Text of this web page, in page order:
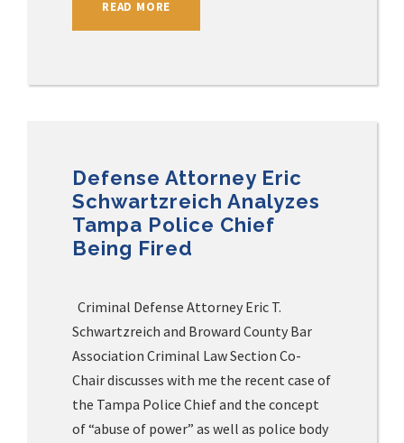
READ MORE
Defense Attorney Eric
Schwartzreich Analyzes
Tampa Police Chief
Being Fired
Criminal Defense Attorney Eric T.
Schwartzreich and Broward County Bar
Association Criminal Law Section Co-
Chair discusses with me the recent case of
the Tampa Police Chief and the concept
of “abuse of power” as well as police body